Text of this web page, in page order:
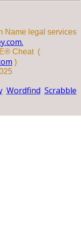
Name legal services
Cheat (
)
Wordfind Scrabble